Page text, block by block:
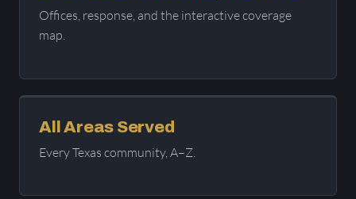
Offices, response, and the interactive coverage
map.
All Areas Served
Every Texas community, A–Z.